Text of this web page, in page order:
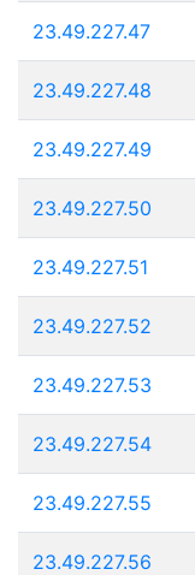
23.49.227.47
23.49.227.48
23.49.227.49
23.49.227.50
23.49.227.51
23.49.227.52
23.49.227.53
23.49.227.54
23.49.227.55
23.49.227.56